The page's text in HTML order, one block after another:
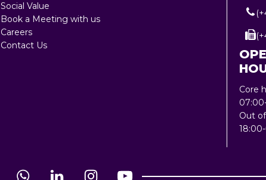
Social Value
Book a Meeting with us
Careers
Contact Us
Core
Out